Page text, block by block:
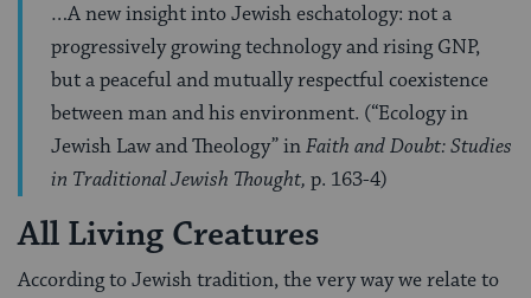
…A new insight into Jewish eschatology: not a
progressively growing technology and rising GNP,
but a peaceful and mutually respectful coexistence
between man and his environment. (“Ecology in
Jewish Law and Theology” inFaith and Doubt: Studies
in Traditional Jewish Thought, p. 163-4)
All Living Creatures
According to Jewish tradition, the very way we relate to